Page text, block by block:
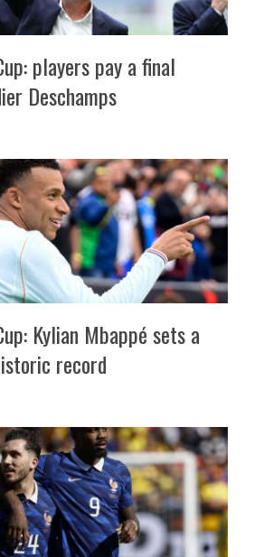
players pay a final
Deschamps
Kylian Mbappé sets a
record